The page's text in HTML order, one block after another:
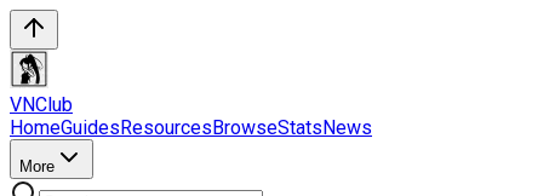
VNClub
HomeGuidesResourcesBrowseStatsNews
More